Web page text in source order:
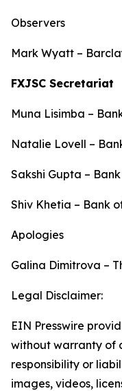
Observers
Mark Wyatt –
FXJSC Secretariat
Muna Lisimba –
Natalie Lovell –
Sakshi Gupta –
Shiv Khetia – Bank
Apologies
Galina Dimitrova –
Legal Disclaimer:
EIN Presswire
without warranty of
responsibility or
images, videos,